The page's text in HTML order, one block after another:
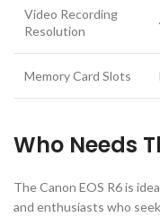
Video Recording
Resolution
Memory Card Slots
Who Needs
The Canon EOS R6 is
and enthusiasts who